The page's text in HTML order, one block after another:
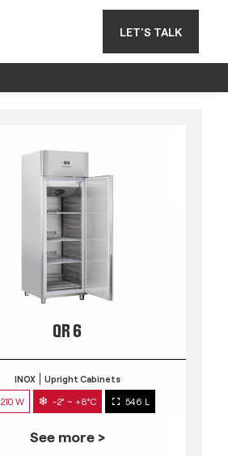
LET'S TALK
QR 6
INOX Upright Cabinets
210 W -2° ~ +8°C 546 L
See more >